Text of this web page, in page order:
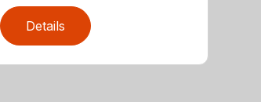
Details